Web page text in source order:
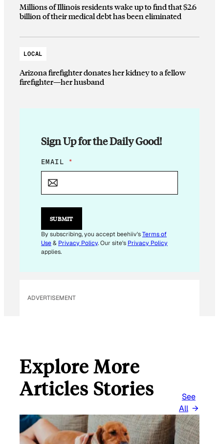
Millions of Illinois residents wake up to find that $2.6
billion of their medical debt has been eliminated
LOCAL
Arizona firefighter donates her kidney to a fellow
firefighter—her husband
Sign Up for the Daily Good!
*
*
A
I
EMAIL *
SUBMIT
By subscribing, you accept beehiiv'sTerms of
Use& Privacy Policy. Our site's Privacy Policy
applies.
ADVERTISEMENT
Explore More
Articles Stories
See
All